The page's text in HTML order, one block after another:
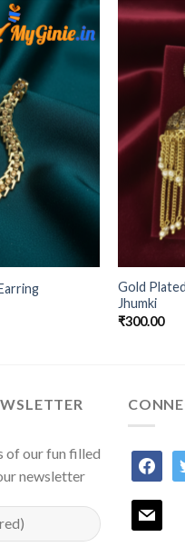
Gold
Jhumki
₹300.00
of our fun filled
newsletter
mail